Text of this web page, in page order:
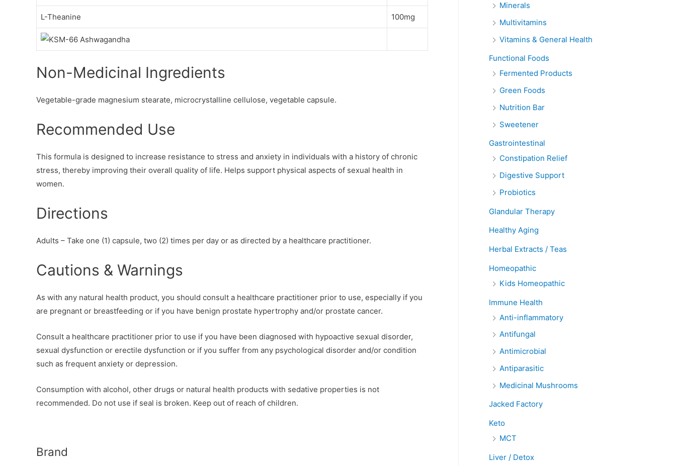
L-Theanine 100mg
Non-Medicinal Ingredients
Vegetable-grade magnesium stearate, microcrystalline cellulose, vegetable capsule.
Recommended Use
This formula is designed to increase resistance to stress and anxiety in individuals with a history of chronic
stress, thereby improving their overall quality of life. Helps support physical aspects of sexual health in
women.
Directions
Adults – Take one (1) capsule, two (2) times per day or as directed by a healthcare practitioner.
Cautions & Warnings
As with any natural health product, you should consult a healthcare practitioner prior to use, especially if you
are pregnant or breastfeeding or if you have benign prostate hypertrophy and/or prostate cancer.
Consult a healthcare practitioner prior to use if you have been diagnosed with hypoactive sexual disorder,
sexual dysfunction or erectile dysfunction or if you suffer from any psychological disorder and/or condition
such as frequent anxiety or depression.
Consumption with alcohol, other drugs or natural health products with sedative properties is not
recommended. Do not use if seal is broken. Keep out of reach of children.
Brand
Minerals
Multivitamins
Vitamins & General Health
Functional Foods
Fermented Products
Green Foods
Nutrition Bar
Sweetener
Gastrointestinal
Constipation Relief
Digestive Support
Probiotics
Glandular Therapy
Healthy Aging
Herbal Extracts / Teas
Homeopathic
Kids Homeopathic
Immune Health
Anti-inflammatory
Antifungal
Antimicrobial
Antiparasitic
Medicinal Mushrooms
Jacked Factory
Keto
MCT
Liver / Detox